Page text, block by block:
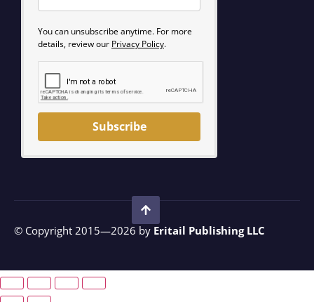
You can unsubscribe anytime. For more
details, review our Privacy Policy.
Subscribe
© Copyright 2015—2026 by Eritail Publishing LLC